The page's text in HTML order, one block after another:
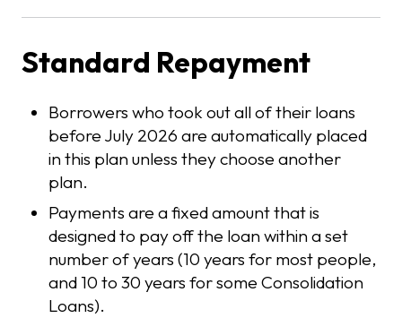
Standard Repayment
Borrowers who took out all of their loans
before July 2026 are automatically placed
in this plan unless they choose another
plan.
Payments are a fixed amount that is
designed to pay off the loan within a set
number of years (10 years for most people,
and 10 to 30 years for some Consolidation
Loans).